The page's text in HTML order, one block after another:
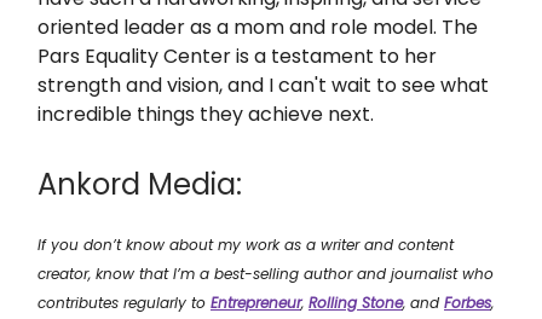
oriented leader as a mom and role model. The
Pars Equality Center is a testament to her
strength and vision, and I can't wait to see what
incredible things they achieve next.
Ankord Media:
If you don’t know about my work as a writer and content
creator, know that I’m a best-selling author and journalist who
contributes regularly to Entrepreneur, Rolling Stone, and Forbes,